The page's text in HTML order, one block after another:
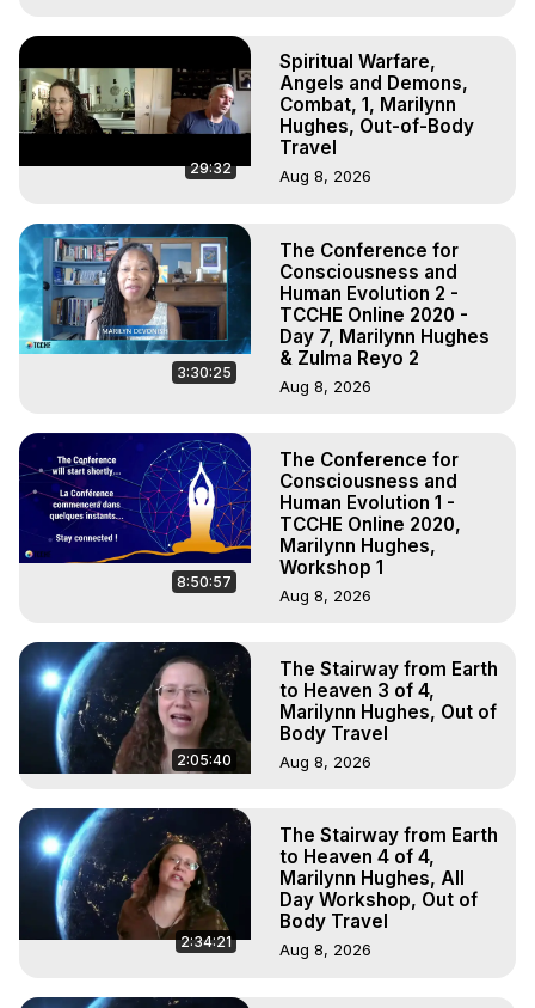
29:32
Spiritual Warfare,
Angels and Demons,
Combat, 1, Marilynn
Hughes, Out-of-Body
Travel
Aug 8, 2026
3:30:25
The Conference for
Consciousness and
Human Evolution 2 -
TCCHE Online 2020 -
Day 7, Marilynn Hughes
& Zulma Reyo 2
Aug 8, 2026
8:50:57
The Conference for
Consciousness and
Human Evolution 1 -
TCCHE Online 2020,
Marilynn Hughes,
Workshop 1
Aug 8, 2026
2:05:40
The Stairway from Earth
to Heaven 3 of 4,
Marilynn Hughes, Out of
Body Travel
Aug 8, 2026
2:34:21
The Stairway from Earth
to Heaven 4 of 4,
Marilynn Hughes, All
Day Workshop, Out of
Body Travel
Aug 8, 2026